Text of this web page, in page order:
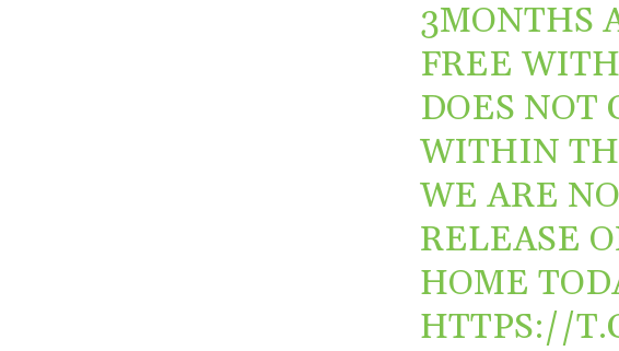
3MONTHS
FREE
DOES NOT
WITHIN
WE ARE
RELEASE
HOME
HTTPS://